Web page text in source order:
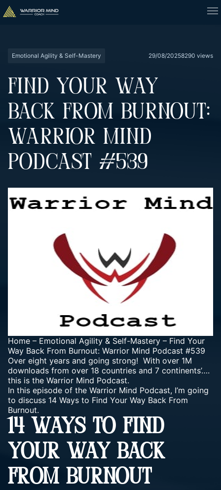
Emotional Agility & Self-Mastery 29/08/20258290 views
FIND YOUR WAY
BACK FROM BURNOUT:
WARRIOR MIND
PODCAST #539
Home – Emotional Agility & Self-Mastery – Find Your
Way Back From Burnout: Warrior Mind Podcast #539
Over eight years and going strong! With over 1M
downloads from over 18 countries and 7 continents’….
this is the Warrior Mind Podcast.
In this episode of the Warrior Mind Podcast, I’m going
to discuss 14 Ways to Find Your Way Back From
Burnout.
14 WAYS TO FIND
YOUR WAY BACK
FROM BURNOUT